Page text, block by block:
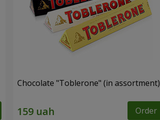
Chocolate "Toblerone" (in assortment)
Order